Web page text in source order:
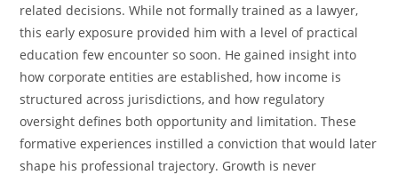
related decisions. While not formally trained as a lawyer,
this early exposure provided him with a level of practical
education few encounter so soon. He gained insight into
how corporate entities are established, how income is
structured across jurisdictions, and how regulatory
oversight defines both opportunity and limitation. These
formative experiences instilled a conviction that would later
shape his professional trajectory. Growth is never